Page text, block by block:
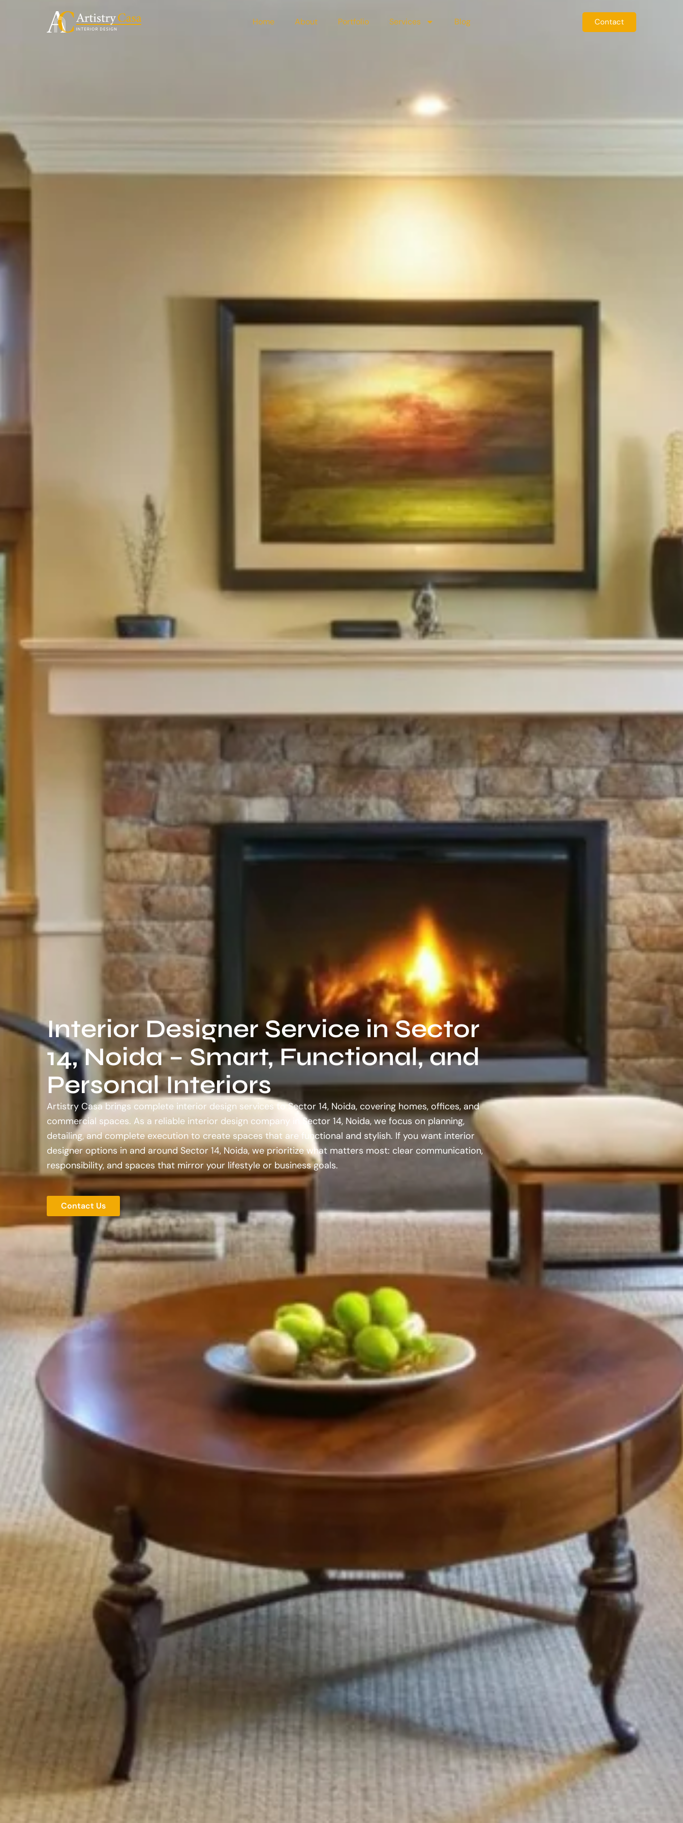
Home About Portfolio Services Blog Contact
Interior Designer Service in Sector
14, Noida – Smart, Functional, and
Personal Interiors
Artistry Casa brings complete interior design services to Sector 14, Noida, covering homes, offices, and
commercial spaces. As a reliable interior design company in Sector 14, Noida, we focus on planning,
detailing, and complete execution to create spaces that are functional and stylish. If you want interior
designer options in and around Sector 14, Noida, we prioritize what matters most: clear communication,
responsibility, and spaces that mirror your lifestyle or business goals.
Contact Us